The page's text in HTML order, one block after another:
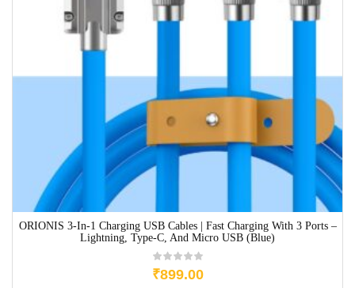
ORIONIS 3-In-1 Charging USB Cables | Fast Charging With 3 Ports –
Lightning, Type-C, And Micro USB (Blue)
₹899.00